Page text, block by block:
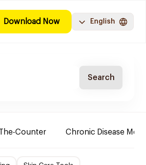
Download Now English
Search
Counter Chronic Disease